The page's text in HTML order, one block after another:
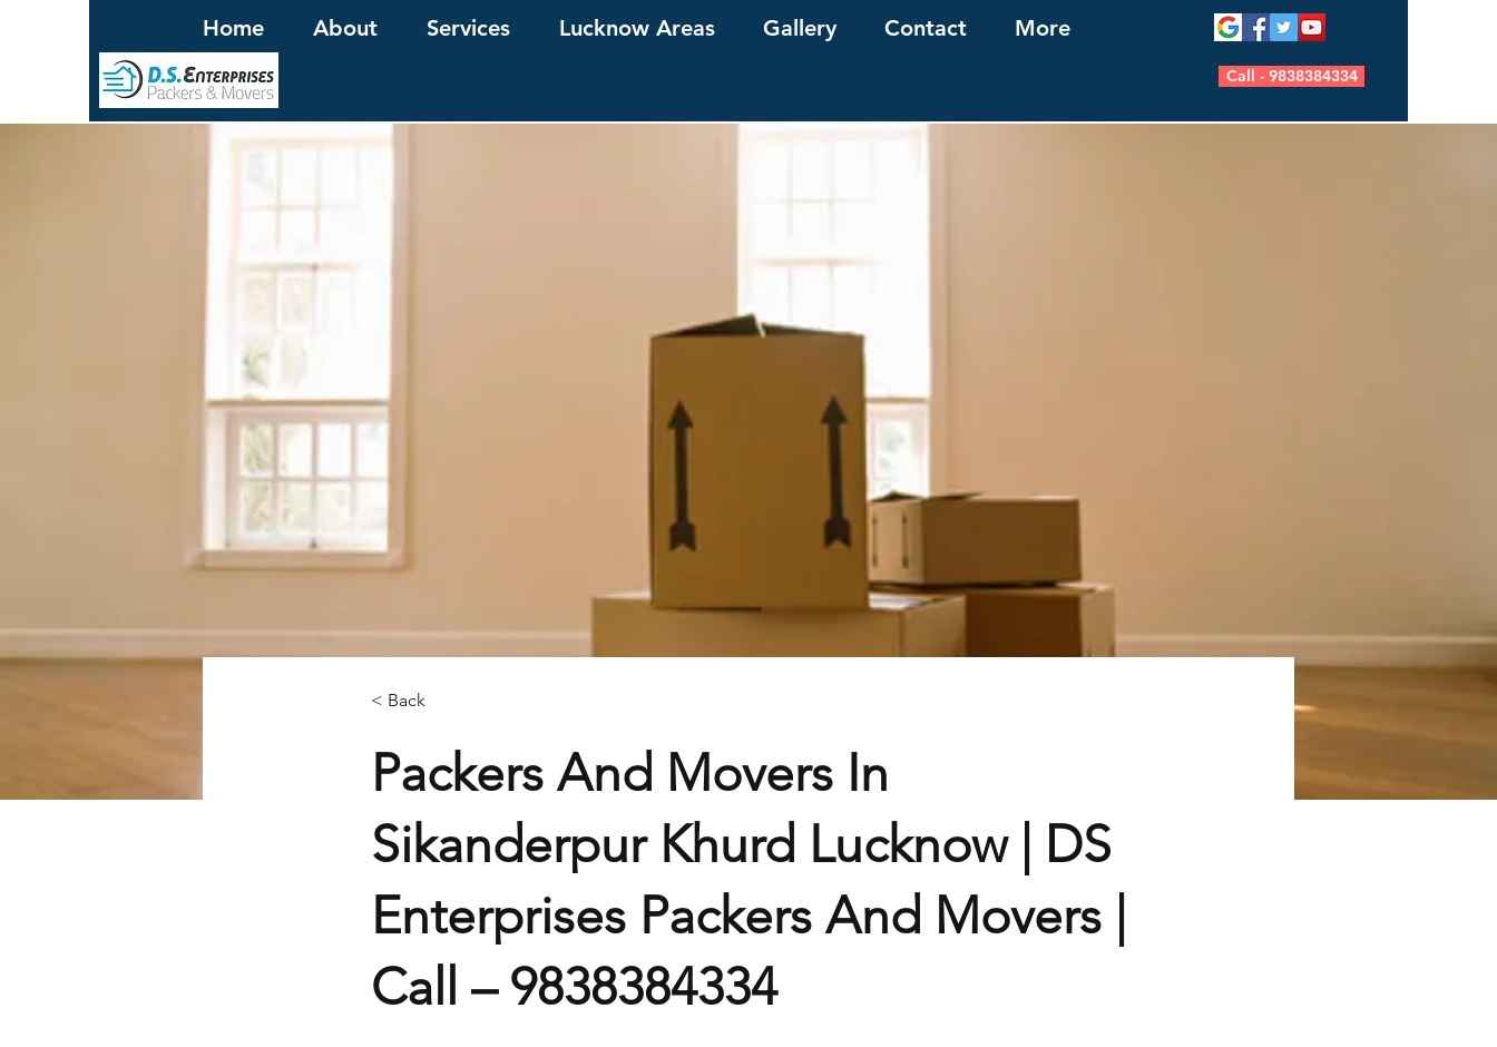
Home About Services Lucknow Areas Gallery Contact More
Call - 9838384334
< Back
Packers And Movers In
Sikanderpur Khurd Lucknow | DS
Enterprises Packers And Movers |
Call – 9838384334